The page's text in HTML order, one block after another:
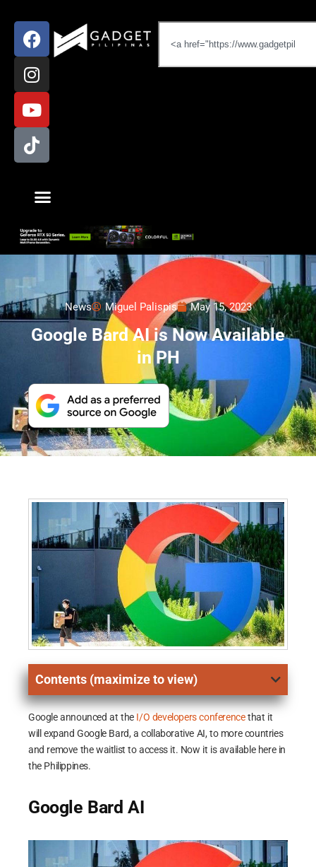
News Miguel Palispis May 15, 2023
Google Bard AI is Now Available
in PH
Contents (maximize to view)
Google announced at the I/O developers conferencethat it
will expand Google Bard, a collaborative AI, to more countries
and remove the waitlist to access it. Now it is available here in
the Philippines.
Google Bard AI